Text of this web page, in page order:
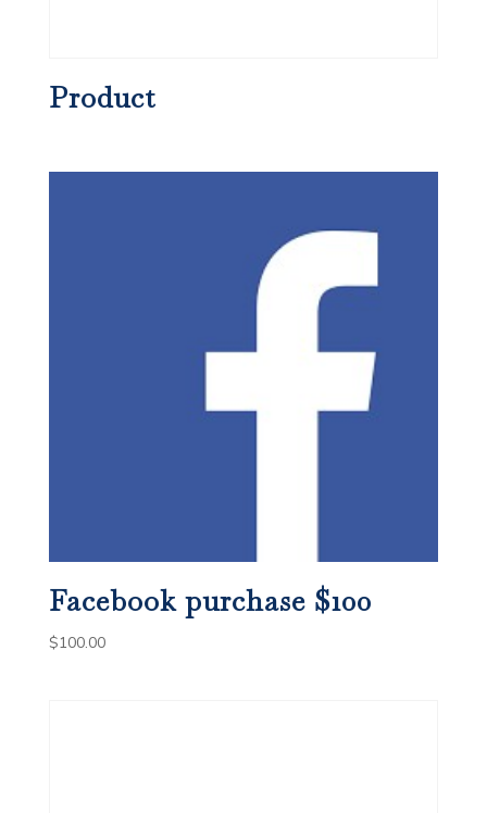
Product
Facebook purchase $100
$100.00